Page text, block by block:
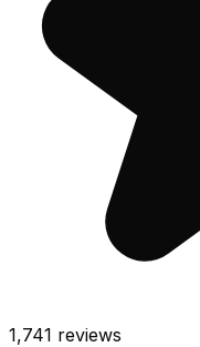
1,741 reviews